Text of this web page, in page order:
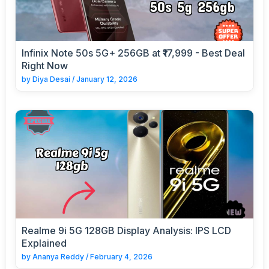
Infinix Note 50s 5G+ 256GB at ₹17,999 - Best Deal
Right Now
by Diya Desai / January 12, 2026
Realme 9i 5G 128GB Display Analysis: IPS LCD
Explained
by Ananya Reddy / February 4, 2026